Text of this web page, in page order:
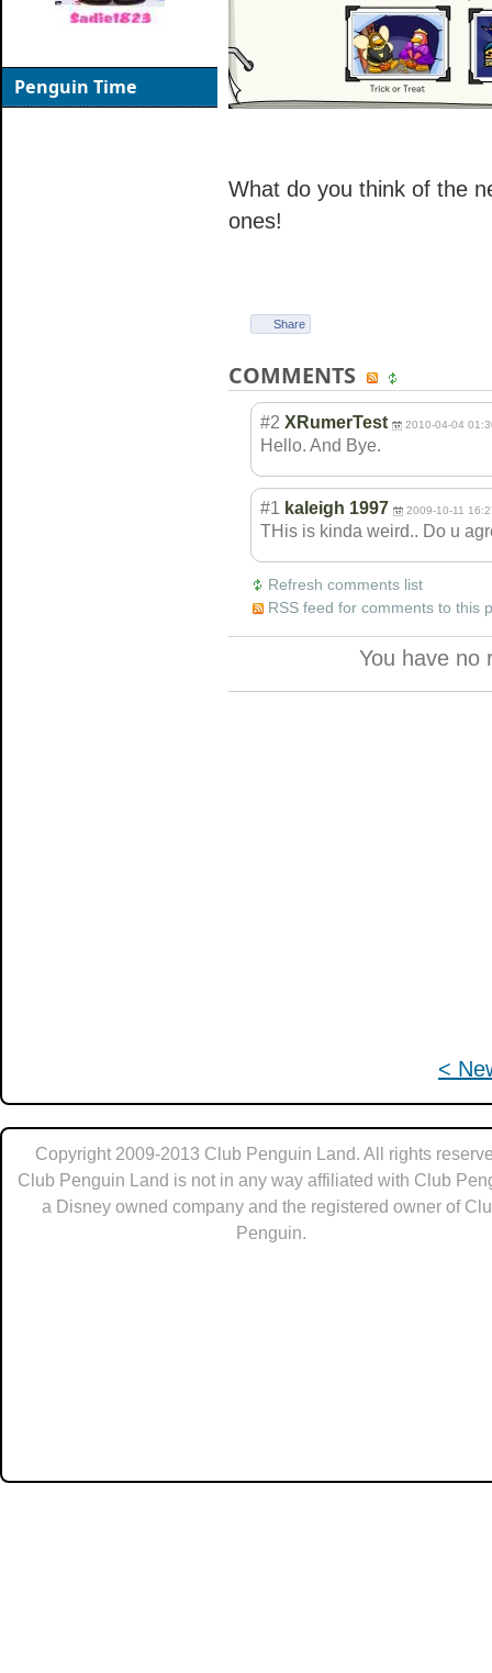
What do you think of the
ones!
Share
<
COMMENTS
#2 XRumerTest 2010-04-04
Hello. And Bye.
#1 kaleigh 1997 2009-10-11
THis is kinda weird.. Do u
Refresh comments list
RSS feed for comments to this
You have no
Penguin Time
Copyright 2009-2013 Club Penguin Land. All rights
Club Penguin Land is not in any way affiliated with Club
a Disney owned company and the registered owner of
Penguin.